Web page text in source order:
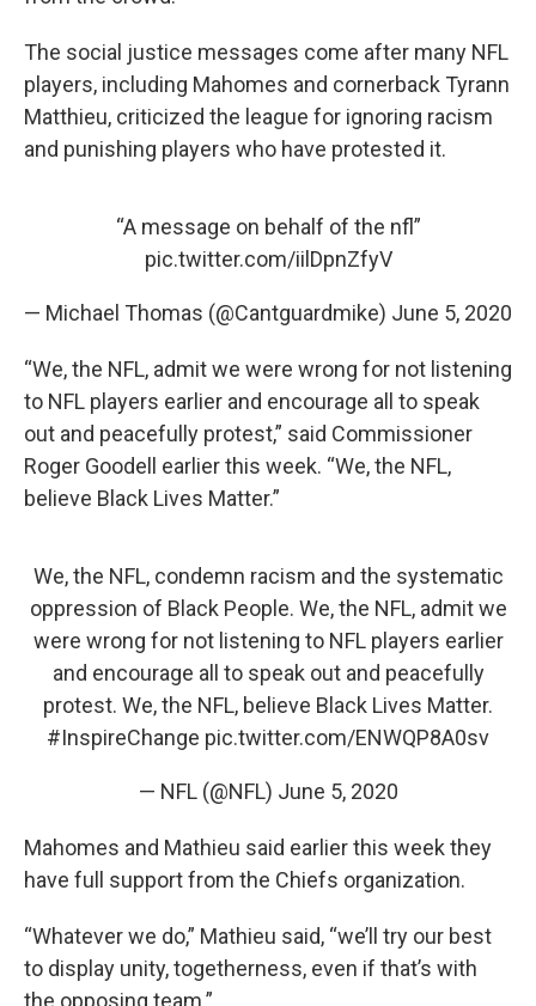
The social justice messages come after many NFL
players, including Mahomes and cornerback Tyrann
Matthieu, criticized the league for ignoring racism
and punishing players who have protested it.
“A message on behalf of the nfl”
pic.twitter.com/iilDpnZfyV
— Michael Thomas (@Cantguardmike) June 5, 2020
“We, the NFL, admit we were wrong for not listening
to NFL players earlier and encourage all to speak
out and peacefully protest,” said Commissioner
Roger Goodell earlier this week. “We, the NFL,
believe Black Lives Matter.”
We, the NFL, condemn racism and the systematic
oppression of Black People. We, the NFL, admit we
were wrong for not listening to NFL players earlier
and encourage all to speak out and peacefully
protest. We, the NFL, believe Black Lives Matter.
#InspireChange pic.twitter.com/ENWQP8A0sv
— NFL (@NFL) June 5, 2020
Mahomes and Mathieu said earlier this week they
have full support from the Chiefs organization.
“Whatever we do,” Mathieu said, “we’ll try our best
to display unity, togetherness, even if that’s with
the opposing team.”